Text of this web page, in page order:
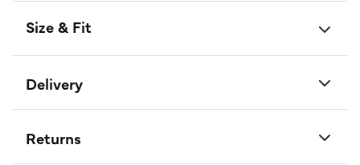
Size & Fit
Delivery
Returns